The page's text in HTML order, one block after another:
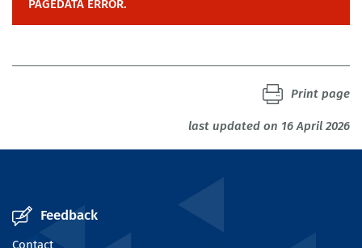
PAGEDATA ERROR.
last updated on 16 April 2026
Print page
Feedback
Contact